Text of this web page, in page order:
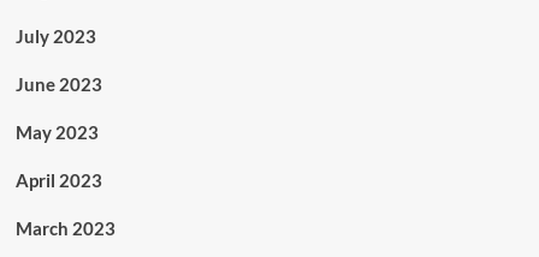
July 2023
June 2023
May 2023
April 2023
March 2023